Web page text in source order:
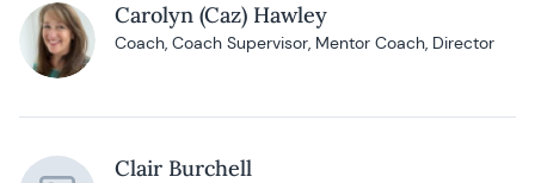
Carolyn (Caz) Hawley
Coach, Coach Supervisor, Mentor Coach, Director
Clair Burchell